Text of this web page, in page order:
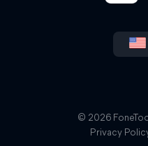
© 2026
Privacy